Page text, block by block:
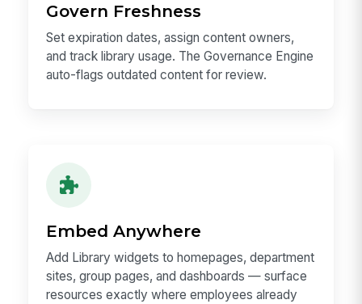
Govern Freshness
Set expiration dates, assign content owners,
and track library usage. The Governance Engine
auto-flags outdated content for review.
Embed Anywhere
Add Library widgets to homepages, department
sites, group pages, and dashboards — surface
resources exactly where employees already